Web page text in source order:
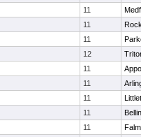
11
11
11
12
11
11
11
11
11